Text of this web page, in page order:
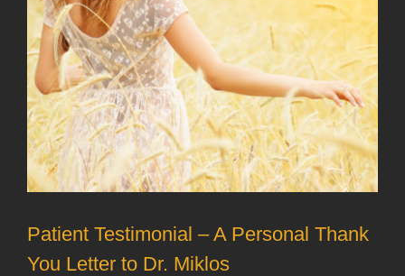
Patient Testimonial – A Personal Thank
You Letter to Dr. Miklos